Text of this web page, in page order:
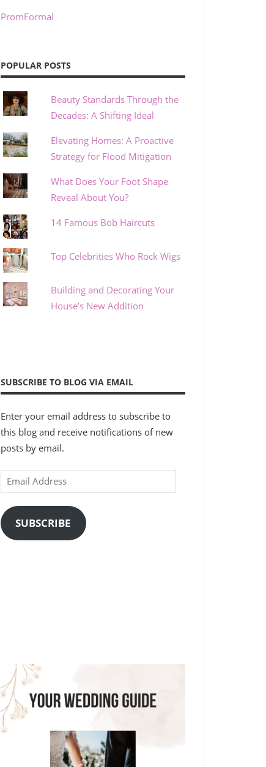
PromFormal
POPULAR POSTS
Beauty Standards Through the
Decades: A Shifting Ideal
Elevating Homes: A Proactive
Strategy for Flood Mitigation
What Does Your Foot Shape
Reveal About You?
14 Famous Bob Haircuts
Top Celebrities Who Rock Wigs
Building and Decorating Your
House’s New Addition
SUBSCRIBE TO BLOG VIA EMAIL
Enter your email address to subscribe to
this blog and receive notifications of new
posts by email.
Email
Address
SUBSCRIBE